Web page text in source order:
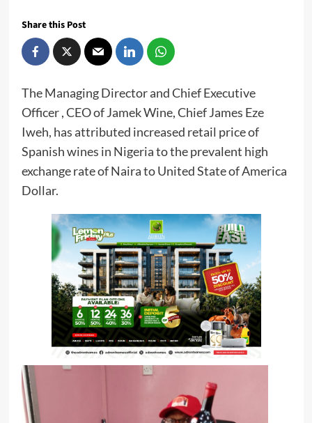
Share this Post
The Managing Director and Chief Executive
Officer , CEO of Jamek Wine, Chief James Eze
Iweh, has attributed increased retail price of
Spanish wines in Nigeria to the prevalent high
exchange rate of Naira to United State of America
Dollar.